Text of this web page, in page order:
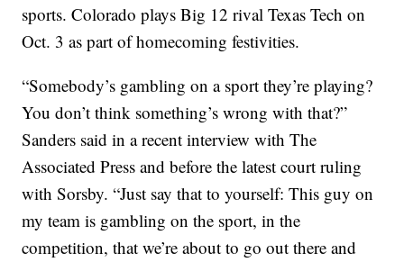
sports. Colorado plays Big 12 rival Texas Tech on
Oct. 3 as part of homecoming festivities.
“Somebody’s gambling on a sport they’re playing?
You don’t think something’s wrong with that?”
Sanders said in a recent interview with The
Associated Press and before the latest court ruling
with Sorsby. “Just say that to yourself: This guy on
my team is gambling on the sport, in the
competition, that we’re about to go out there and